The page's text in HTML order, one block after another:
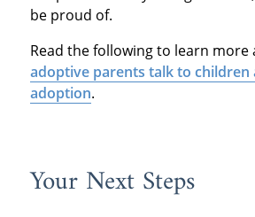
be proud of.
Read the following to learn more
adoptive parents talk to children
adoption.
Your Next Steps